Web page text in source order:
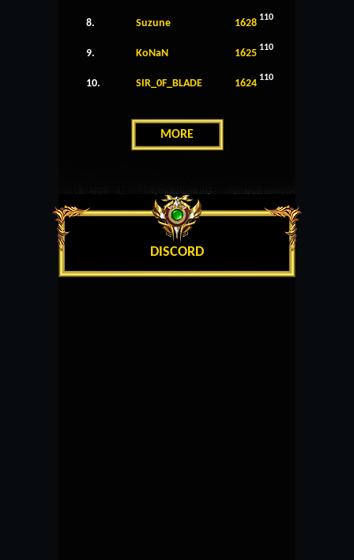
8. Suzune 1628 110
9. KoNaN 1625 110
10. SIR_0F_BLADE 1624 110
MORE
DISCORD